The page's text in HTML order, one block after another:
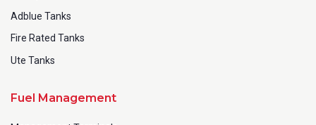
SUBMIT
Adblue Tanks
Fire Rated Tanks
Ute Tanks
Fuel Management